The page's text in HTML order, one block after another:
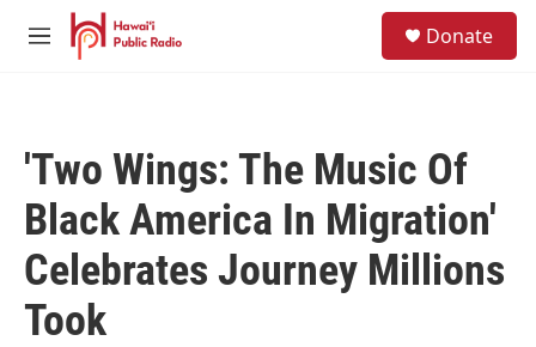
Skip to main content
M
Donate
'Two Wings: The Music Of
Black America In Migration'
Celebrates Journey Millions
Took